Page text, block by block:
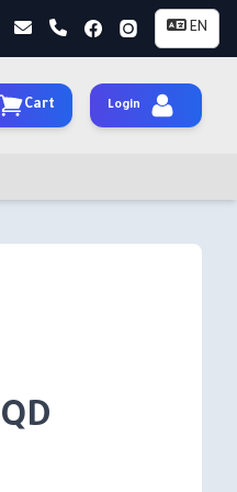
EN
Cart Login